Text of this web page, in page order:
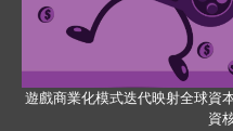
遊戲商業化模式迭代映射全球資
資